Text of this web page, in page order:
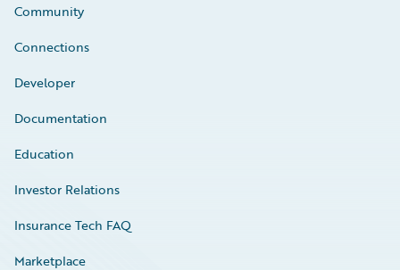
Community
Connections
Developer
Documentation
Education
Investor Relations
Insurance Tech FAQ
Marketplace